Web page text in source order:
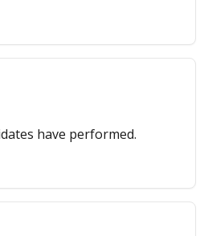
have performed.